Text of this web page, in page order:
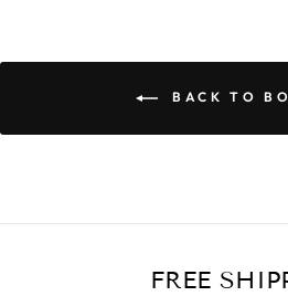
BACK TO
FREE